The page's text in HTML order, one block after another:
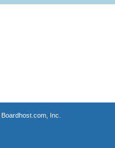
Boardhost.com, Inc.